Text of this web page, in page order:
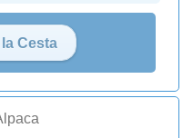
Cesta